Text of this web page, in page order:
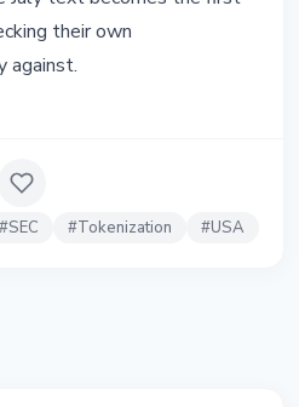
their own
against.
#SEC #Tokenization #USA